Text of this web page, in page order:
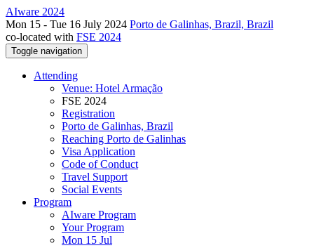
AIware 2024
Mon 15 - Tue 16 July 2024 Porto de Galinhas, Brazil, Brazil
co-located with FSE 2024
Toggle navigation
Attending
Venue: Hotel Armação
FSE 2024
Registration
Porto de Galinhas, Brazil
Reaching Porto de Galinhas
Visa Application
Code of Conduct
Travel Support
Social Events
Program
AIware Program
Your Program
Mon 15 Jul